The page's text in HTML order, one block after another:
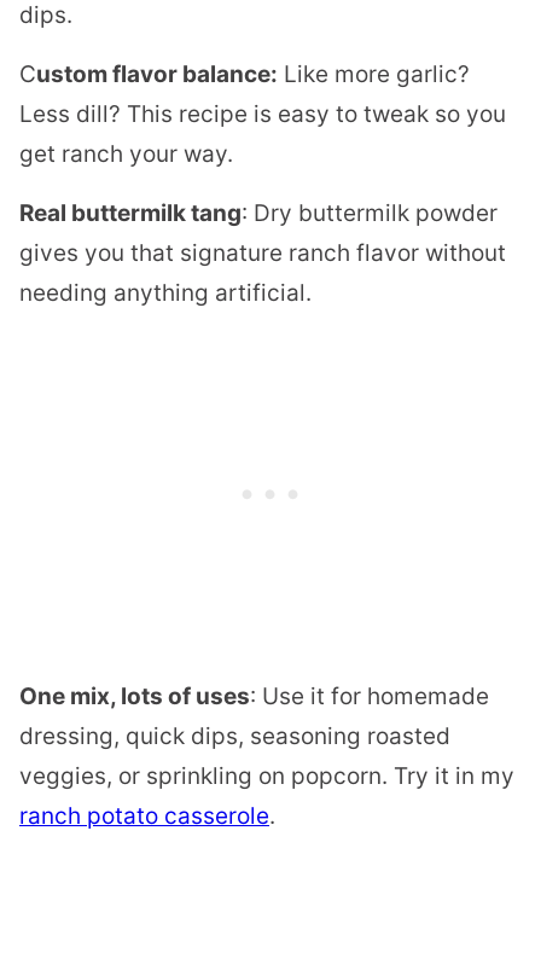
dips.
Custom flavor balance: Like more garlic?
Less dill? This recipe is easy to tweak so you
get ranch your way.
Real buttermilk tang: Dry buttermilk powder
gives you that signature ranch flavor without
needing anything artificial.
One mix, lots of uses: Use it for homemade
dressing, quick dips, seasoning roasted
veggies, or sprinkling on popcorn. Try it in my
ranch potato casserole.